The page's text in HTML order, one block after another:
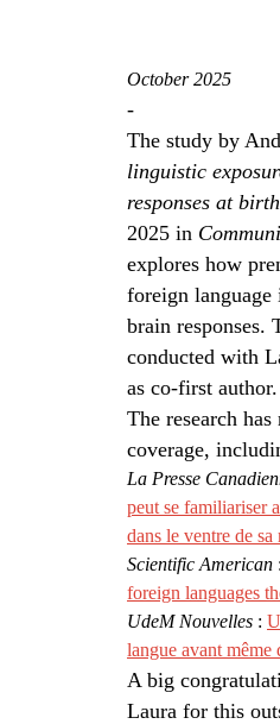
October 2025
-
The study by
linguistic
responses at
2025 in
explores how
foreign language
brain responses.
conducted with
as co-first author.
The research
coverage,
La Presse
peut se familiariser
dans le ventre de sa
Scientific American :
foreign languages
UdeM Nouvelles :
langue avant même
A big
Laura for this